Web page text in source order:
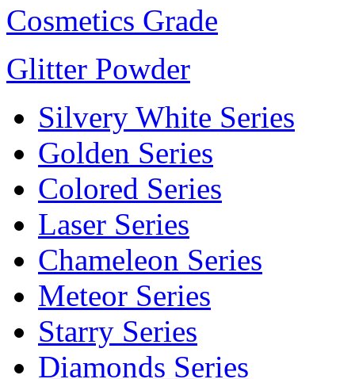
Cosmetics Grade
Glitter Powder
Silvery White Series
Golden Series
Colored Series
Laser Series
Chameleon Series
Meteor Series
Starry Series
Diamonds Series